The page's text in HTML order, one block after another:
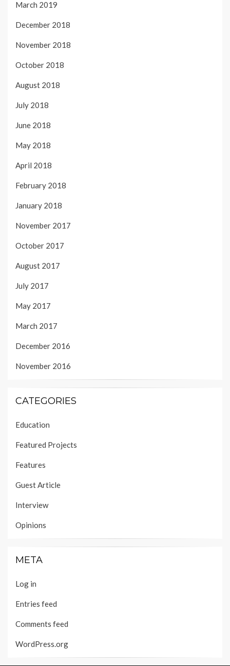
March 2019
December 2018
November 2018
October 2018
August 2018
July 2018
June 2018
May 2018
April 2018
February 2018
January 2018
November 2017
October 2017
August 2017
July 2017
May 2017
March 2017
December 2016
November 2016
CATEGORIES
Education
Featured Projects
Features
Guest Article
Interview
Opinions
META
Log in
Entries feed
Comments feed
WordPress.org